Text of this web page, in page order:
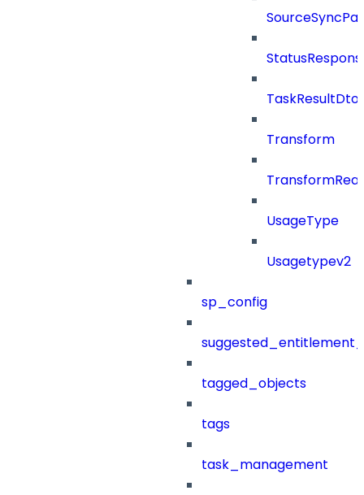
TaskResultDto
Transform
UsageType
Usagetypev2
sp_config
tagged_objects
tags
task_management